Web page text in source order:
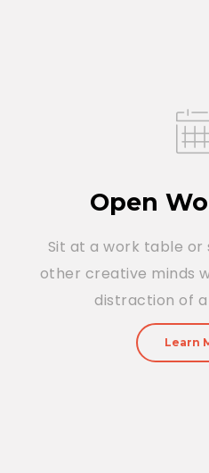
Open
Sit at a work table or
other creative minds
distraction of
Learn